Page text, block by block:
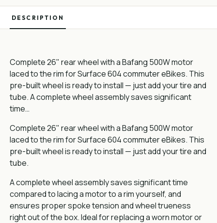
DESCRIPTION
Complete 26" rear wheel with a Bafang 500W motor
laced to the rim for Surface 604 commuter eBikes. This
pre-built wheel is ready to install — just add your tire and
tube. A complete wheel assembly saves significant
time…
Complete 26" rear wheel with a Bafang 500W motor
laced to the rim for Surface 604 commuter eBikes. This
pre-built wheel is ready to install — just add your tire and
tube.
A complete wheel assembly saves significant time
compared to lacing a motor to a rim yourself, and
ensures proper spoke tension and wheel trueness
right out of the box. Ideal for replacing a worn motor or